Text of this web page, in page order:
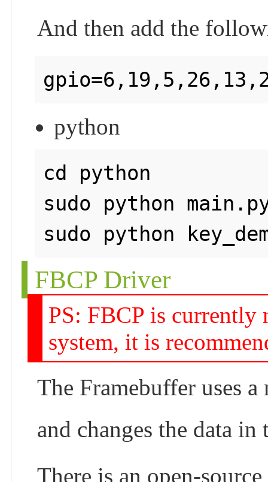
And then add the
python
cd python
sudo python
FBCP Driver
PS: FBCP is
system, it is
The Framebuffer uses
and changes the data
There is an open-